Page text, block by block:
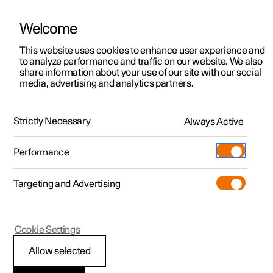
ManualVideo gallerySoftware updates
Polestar 2 - 2023
Polestar is continuously developing the systems in the
cars and the services offered to you. Software updates in
your car can give you access to many new functions and
Welcome
This website uses cookies to enhance user experience and
to analyze performance and traffic on our website. We also
share information about your use of our site with our social
media, advertising and analytics partners.
Strictly Necessary Always Active
Performance
Targeting and Advertising
Allow selected
Cookie Settings